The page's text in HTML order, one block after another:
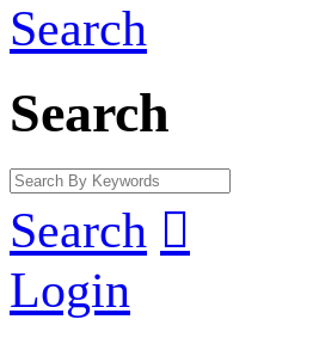
Search
Search
Search 
Login